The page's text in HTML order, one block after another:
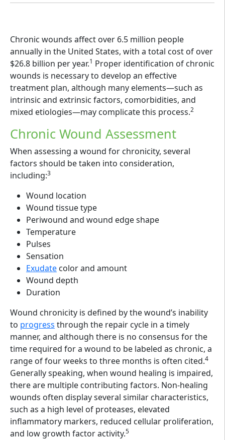
Chronic wounds affect over 6.5 million people
annually in the United States, with a total cost of over
$26.8 billion per year.1 Proper identification of chronic
wounds is necessary to develop an effective
treatment plan, although many elements—such as
intrinsic and extrinsic factors, comorbidities, and
mixed etiologies—may complicate this process.2
Chronic Wound Assessment
When assessing a wound for chronicity, several
factors should be taken into consideration,
including:3
Wound location
Wound tissue type
Periwound and wound edge shape
Temperature
Pulses
Sensation
Exudate color and amount
Wound depth
Duration
Wound chronicity is defined by the wound’s inability
to progress through the repair cycle in a timely
manner, and although there is no consensus for the
time required for a wound to be labeled as chronic, a
range of four weeks to three months is often cited.4
Generally speaking, when wound healing is impaired,
there are multiple contributing factors. Non-healing
wounds often display several similar characteristics,
such as a high level of proteases, elevated
inflammatory markers, reduced cellular proliferation,
and low growth factor activity.5